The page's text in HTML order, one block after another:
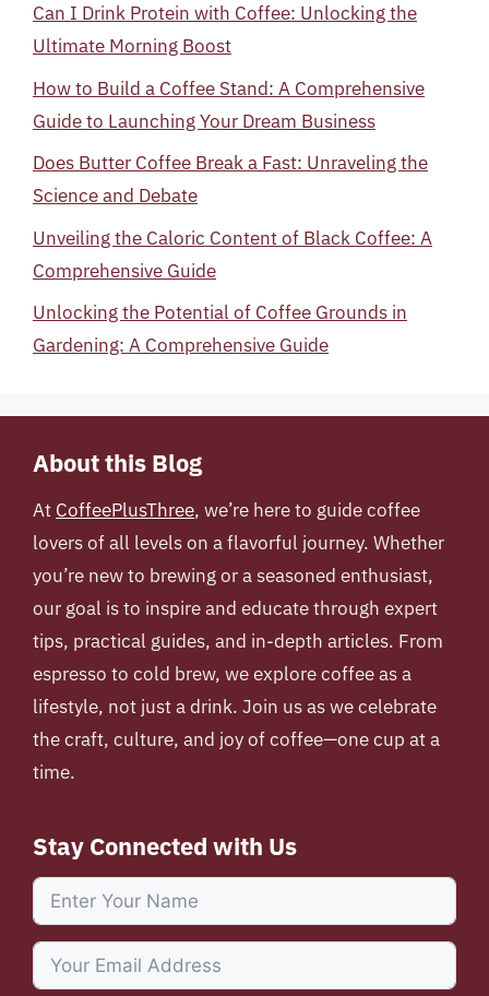
Can I Drink Protein with Coffee: Unlocking the
Ultimate Morning Boost
How to Build a Coffee Stand: A Comprehensive
Guide to Launching Your Dream Business
Does Butter Coffee Break a Fast: Unraveling the
Science and Debate
Unveiling the Caloric Content of Black Coffee: A
Comprehensive Guide
Unlocking the Potential of Coffee Grounds in
Gardening: A Comprehensive Guide
About this Blog
At CoffeePlusThree, we’re here to guide coffee
lovers of all levels on a flavorful journey. Whether
you’re new to brewing or a seasoned enthusiast,
our goal is to inspire and educate through expert
tips, practical guides, and in-depth articles. From
espresso to cold brew, we explore coffee as a
lifestyle, not just a drink. Join us as we celebrate
the craft, culture, and joy of coffee—one cup at a
time.
Stay Connected with Us